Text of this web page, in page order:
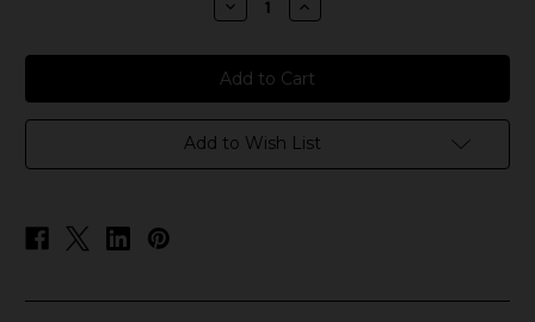
Decrease
Quantity
Geek
Vape
Aegis
Hero
5
50W
Kit
Increase
Quantity
Geek
Vape
Aegis
Hero
5
50W
Kit
Add to Wish List